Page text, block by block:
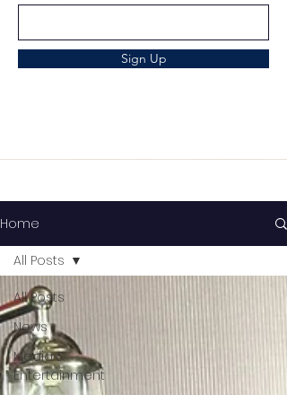
Sign Up
Home
All Posts
News
Media &
Entertainment
All Posts